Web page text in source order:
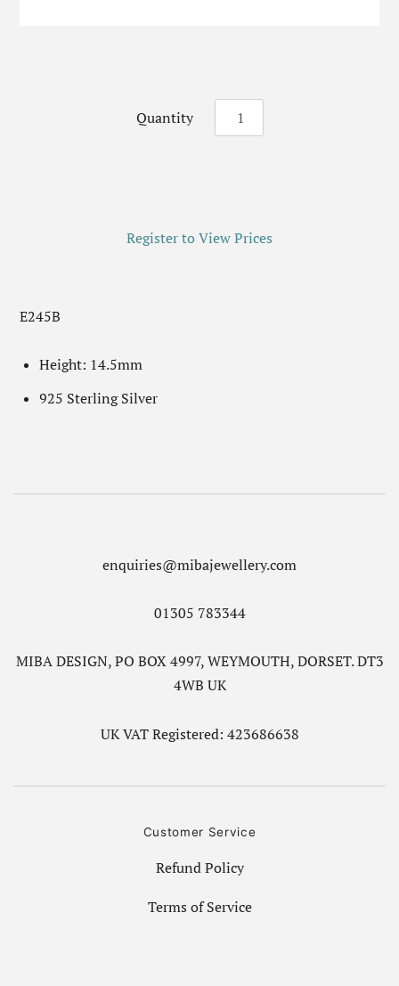
Quantity
Register to View Prices
E245B
Height: 14.5mm
925 Sterling Silver
enquiries@mibajewellery.com
01305 783344
MIBA DESIGN, PO BOX 4997, WEYMOUTH, DORSET. DT3
4WB UK
UK VAT Registered: 423686638
Customer Service
Refund Policy
Terms of Service